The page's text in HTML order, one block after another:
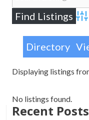
Directory
Displaying listings
No listings found.
Recent Posts